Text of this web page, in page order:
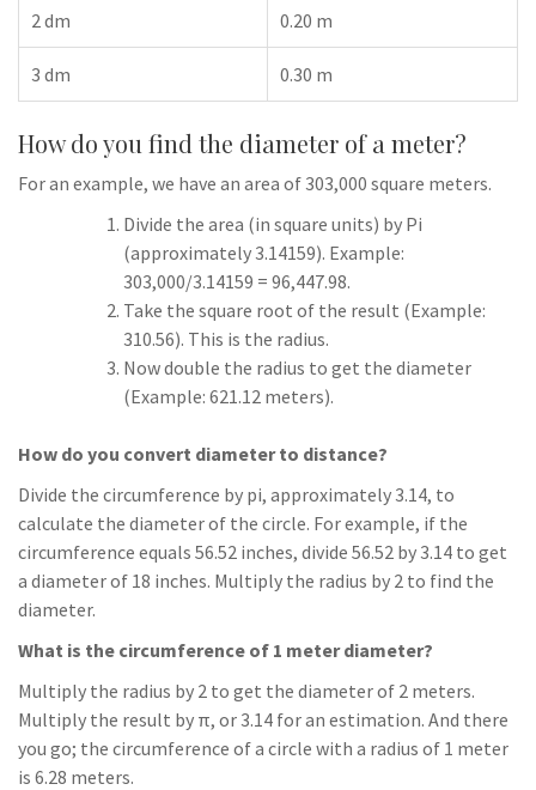
2 dm 0.20 m
3 dm 0.30 m
How do you find the diameter of a meter?
For an example, we have an area of 303,000 square meters.
Divide the area (in square units) by Pi
(approximately 3.14159). Example:
303,000/3.14159 = 96,447.98.
Take the square root of the result (Example:
310.56). This is the radius.
Now double the radius to get the diameter
(Example: 621.12 meters).
How do you convert diameter to distance?
Divide the circumference by pi, approximately 3.14, to
calculate the diameter of the circle. For example, if the
circumference equals 56.52 inches, divide 56.52 by 3.14 to get
a diameter of 18 inches. Multiply the radius by 2 to find the
diameter.
What is the circumference of 1 meter diameter?
Multiply the radius by 2 to get the diameter of 2 meters.
Multiply the result by π, or 3.14 for an estimation. And there
you go; the circumference of a circle with a radius of 1 meter
is 6.28 meters.